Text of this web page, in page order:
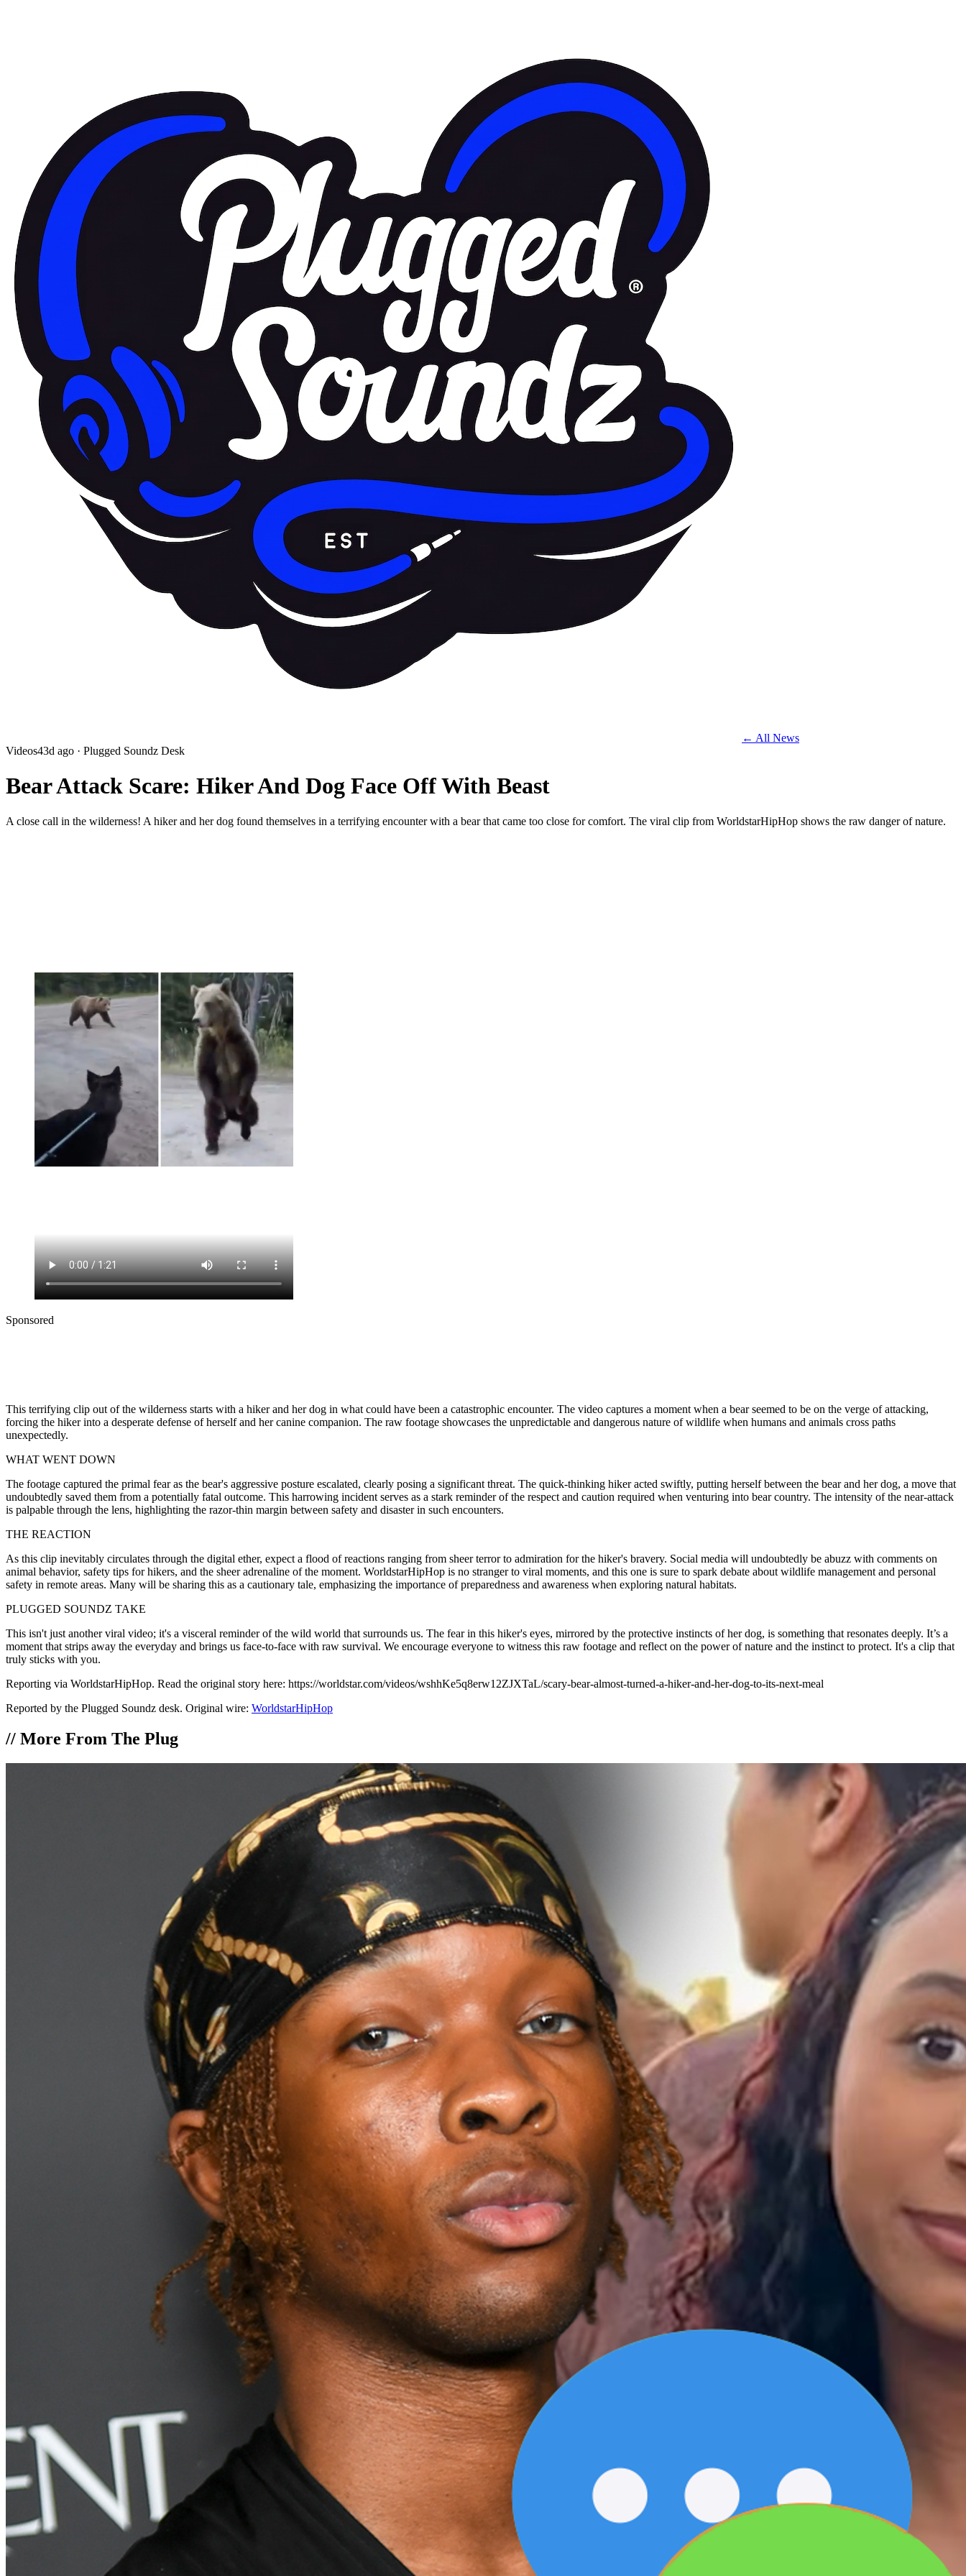
← All News
Videos43d ago · Plugged Soundz Desk
Bear Attack Scare: Hiker And Dog Face Off With Beast
A close call in the wilderness! A hiker and her dog found themselves in a terrifying encounter with a bear that came too close for comfort. The viral clip from WorldstarHipHop shows the raw danger of nature.
Sponsored
This terrifying clip out of the wilderness starts with a hiker and her dog in what could have been a catastrophic encounter. The video captures a moment when a bear seemed to be on the verge of attacking,
forcing the hiker into a desperate defense of herself and her canine companion. The raw footage showcases the unpredictable and dangerous nature of wildlife when humans and animals cross paths
unexpectedly.
WHAT WENT DOWN
The footage captured the primal fear as the bear's aggressive posture escalated, clearly posing a significant threat. The quick-thinking hiker acted swiftly, putting herself between the bear and her dog, a move that
undoubtedly saved them from a potentially fatal outcome. This harrowing incident serves as a stark reminder of the respect and caution required when venturing into bear country. The intensity of the near-attack
is palpable through the lens, highlighting the razor-thin margin between safety and disaster in such encounters.
THE REACTION
As this clip inevitably circulates through the digital ether, expect a flood of reactions ranging from sheer terror to admiration for the hiker's bravery. Social media will undoubtedly be abuzz with comments on
animal behavior, safety tips for hikers, and the sheer adrenaline of the moment. WorldstarHipHop is no stranger to viral moments, and this one is sure to spark debate about wildlife management and personal
safety in remote areas. Many will be sharing this as a cautionary tale, emphasizing the importance of preparedness and awareness when exploring natural habitats.
PLUGGED SOUNDZ TAKE
This isn't just another viral video; it's a visceral reminder of the wild world that surrounds us. The fear in this hiker's eyes, mirrored by the protective instincts of her dog, is something that resonates deeply. It’s a
moment that strips away the everyday and brings us face-to-face with raw survival. We encourage everyone to witness this raw footage and reflect on the power of nature and the instinct to protect. It's a clip that
truly sticks with you.
Reporting via WorldstarHipHop. Read the original story here: https://worldstar.com/videos/wshhKe5q8erw12ZJXTaL/scary-bear-almost-turned-a-hiker-and-her-dog-to-its-next-meal
Reported by the Plugged Soundz desk. Original wire: WorldstarHipHop
// More From The Plug